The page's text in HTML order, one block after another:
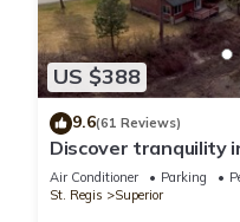
US $388
9.6(61 Reviews)
Discover tranquility
rental nestled in
Air Conditioner Parking
St. Regis
Superior